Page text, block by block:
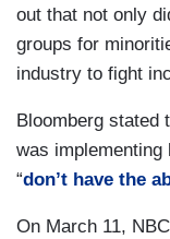
out that not only
groups for
industry to fight
Bloomberg stated
was implementing
“don’t have the
On March 11,